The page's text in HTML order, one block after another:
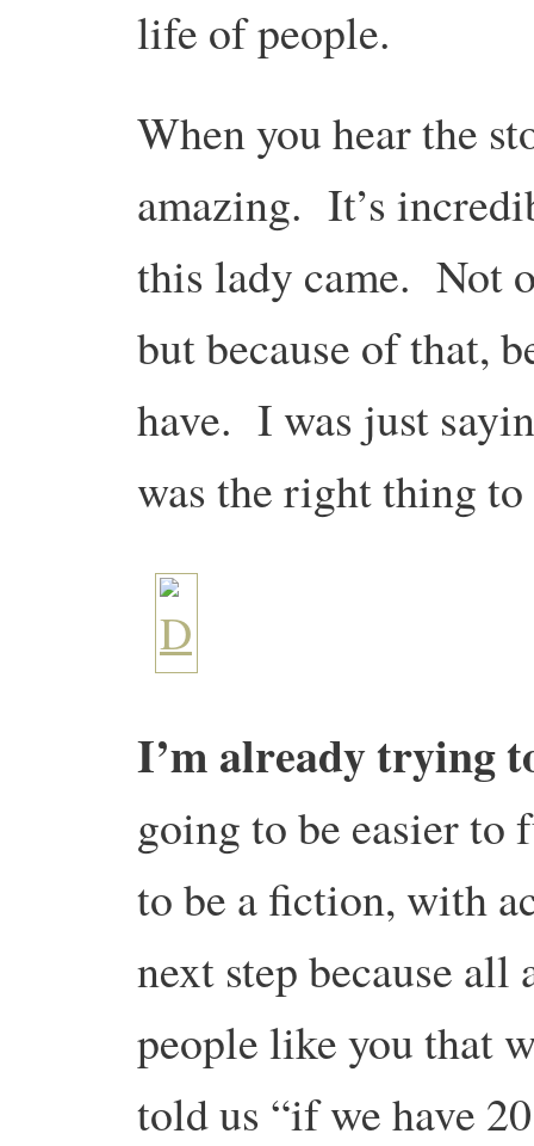
life of people.
When you hear the
amazing. It’s
this lady came. Not
but because of that,
have. I was just
was the right thing to
I’m already trying
going to be easier to
to be a fiction, with
next step because
people like you that
told us “if we have